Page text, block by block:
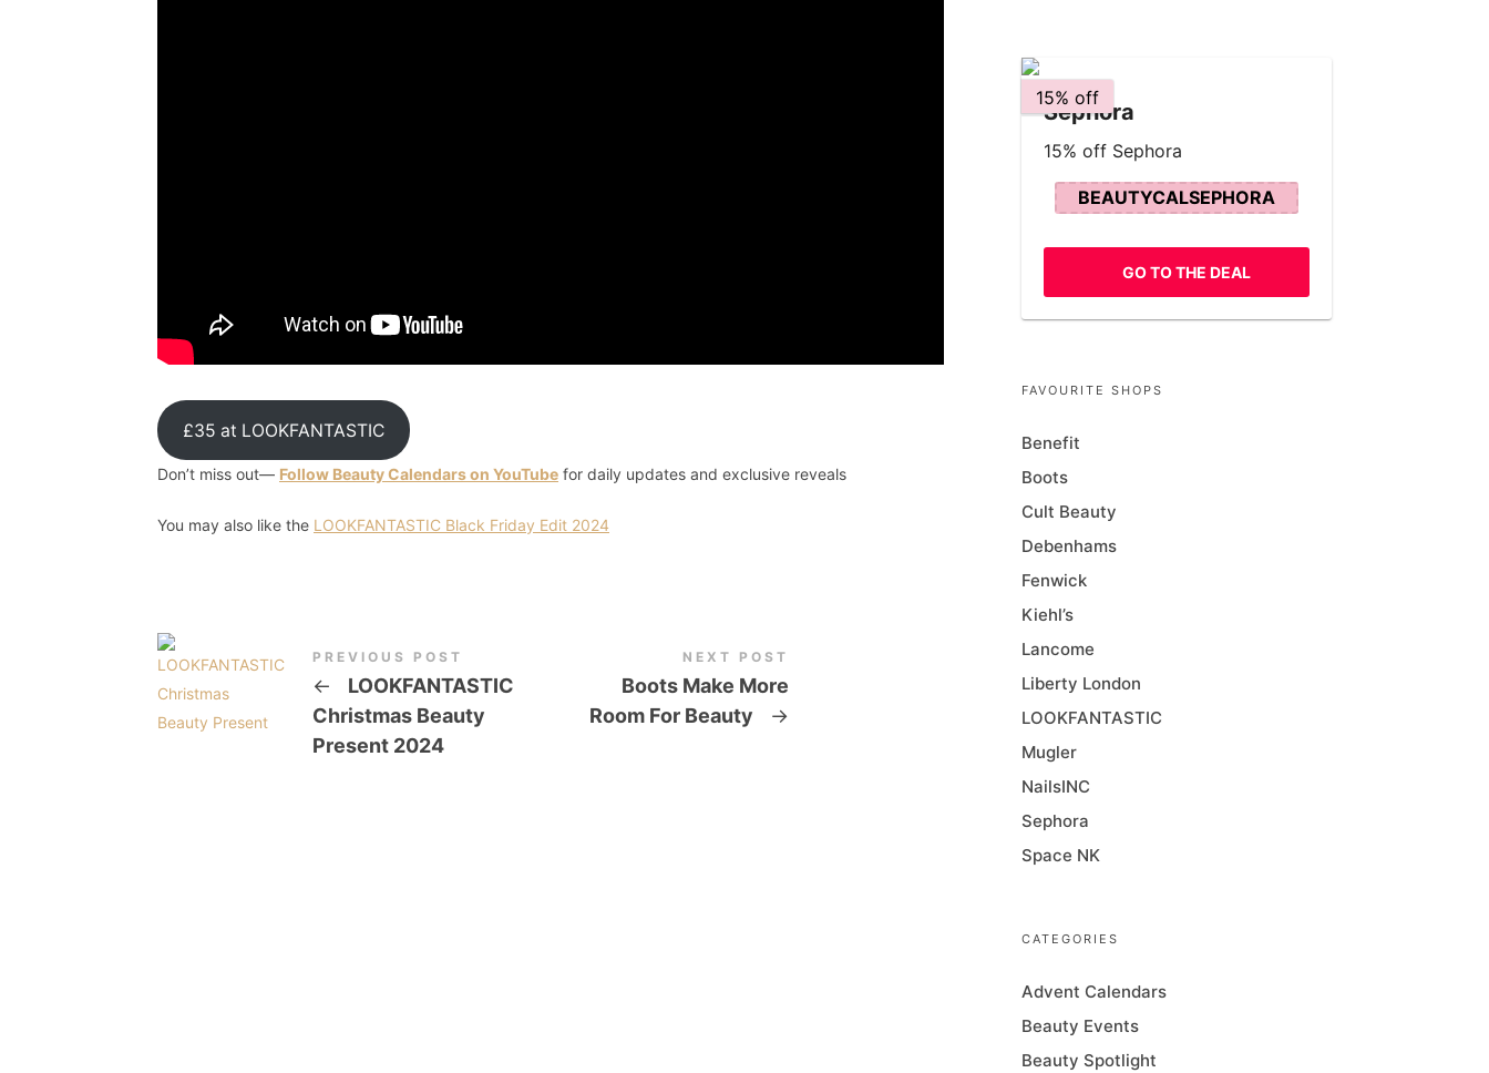
£35 at LOOKFANTASTIC
Don’t miss out— Follow Beauty Calendars on YouTube for daily updates and exclusive reveals
You may also like the LOOKFANTASTIC Black Friday Edit 2024
PREVIOUS POST
←
LOOKFANTASTIC
Christmas Beauty
Present 2024
NEXT POST
Boots Make More
Room For Beauty
→
15% off
Sephora
15% off Sephora
BEAUTYCALSEPHORA
GO TO THE DEAL
FAVOURITE SHOPS
Benefit
Boots
Cult Beauty
Debenhams
Fenwick
Kiehl’s
Lancome
Liberty London
LOOKFANTASTIC
Mugler
NailsINC
Sephora
Space NK
CATEGORIES
Advent Calendars
Beauty Events
Beauty Spotlight